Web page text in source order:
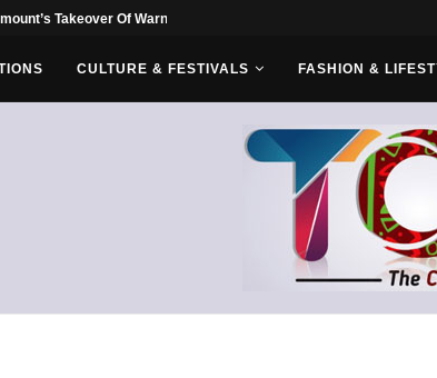
Takeover Of Warner Bros
CULTURE & FESTIVALS FASHION &